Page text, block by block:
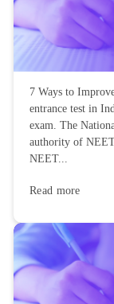
7 Ways to
entrance test in
exam. The
authority of
NEET...
Read more